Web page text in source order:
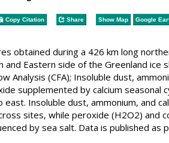
Copy Citation Share Show Map Google
obtained during a 426 km long
Eastern side of the Greenland
Analysis (CFA); Insoluble dust,
supplemented by calcium
Insoluble dust, ammonium, and
sites, while peroxide (H2O2) and
by sea salt. Data is published